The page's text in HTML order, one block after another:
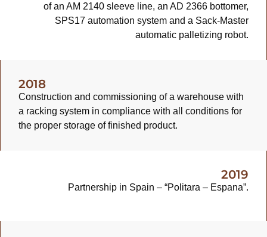
of an AM 2140 sleeve line, an AD 2366 bottomer,
SPS17 automation system and a Sack-Master
automatic palletizing robot.
2018
Construction and commissioning of a warehouse with
a racking system in compliance with all conditions for
the proper storage of finished product.
2019
Partnership in Spain – “Politara – Espana”.